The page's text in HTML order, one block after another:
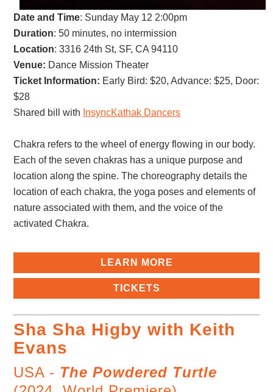
Date and Time: Sunday May 12 2:00pm
Duration: 50 minutes, no intermission
Location: 3316 24th St, SF, CA 94110
Venue: Dance Mission Theater
Ticket Information: Early Bird: $20, Advance: $25, Door:
$28
Shared bill with InsyncKathak Dancers
Chakra refers to the wheel of energy flowing in our body.
Each of the seven chakras has a unique purpose and
location along the spine. The choreography details the
location of each chakra, the yoga poses and elements of
nature associated with them, and the voice of the
activated Chakra.
LEARN MORE
TICKETS
Sha Sha Higby with Keith
Evans
USA - The Powdered Turtle